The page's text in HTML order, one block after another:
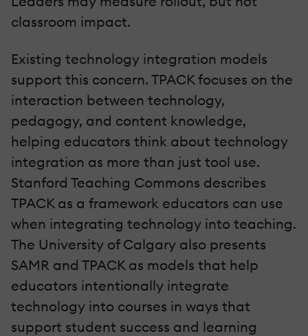
classroom impact.
Existing technology integration models
support this concern. TPACK focuses on the
interaction between technology,
pedagogy, and content knowledge,
helping educators think about technology
integration as more than just tool use.
Stanford Teaching Commons describes
TPACK as a framework educators can use
when integrating technology into teaching.
The University of Calgary also presents
SAMR and TPACK as models that help
educators intentionally integrate
technology into courses in ways that
support student success and learning